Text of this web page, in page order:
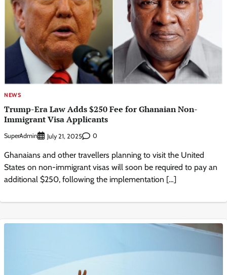
NEWS
Trump-Era Law Adds $250 Fee for Ghanaian Non-
Immigrant Visa Applicants
SuperAdmin July 21, 2025 0
Ghanaians and other travellers planning to visit the United
States on non-immigrant visas will soon be required to pay an
additional $250, following the implementation […]